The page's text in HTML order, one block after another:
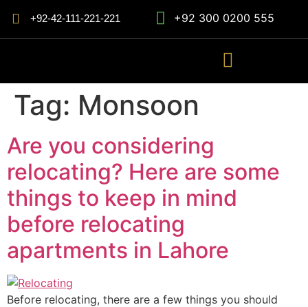
+92-42-111-221-221 +92 300 0200 555
Tag: Monsoon
Are you considering
relocating? Here are some
things to keep in mind
before relocating
apartments in Lahore
Before relocating, there are a few things you should